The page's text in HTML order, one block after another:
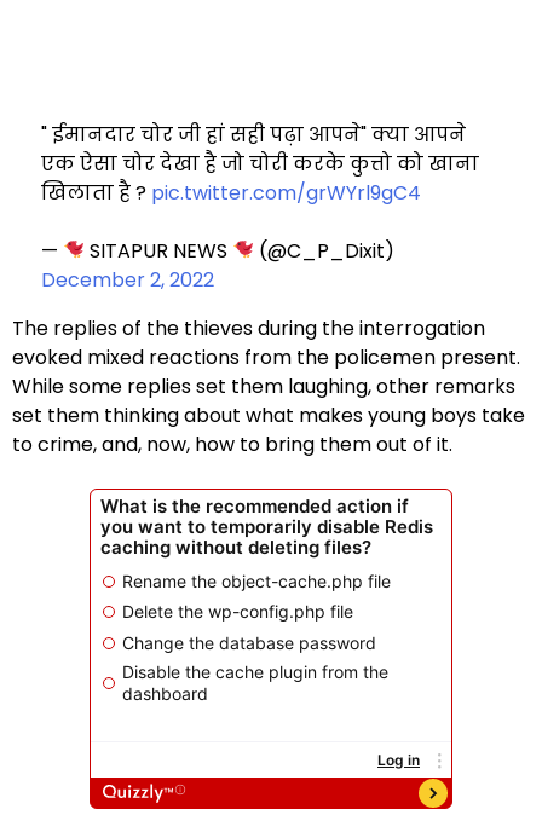
" ईमानदार चोर जी हां सही पढ़ा आपने" क्या आपने
एक ऐसा चोर देखा है जो चोरी करके कुत्तो को खाना
खिलाता है ? pic.twitter.com/grWYrl9gC4
— SITAPUR NEWS
(@C_P_Dixit)
December 2, 2022
The replies of the thieves during the interrogation
evoked mixed reactions from the policemen present.
While some replies set them laughing, other remarks
set them thinking about what makes young boys take
to crime, and, now, how to bring them out of it.